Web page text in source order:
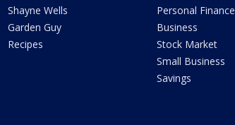
Shayne Wells
Garden Guy
Recipes
Personal Finance
Business
Stock Market
Small Business
Savings